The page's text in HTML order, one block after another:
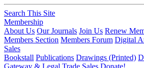
Search This Site
Membership
About Us Our Journals Join Us Renew
Members Section Members Forum Digital
Sales
Bookstall Publications Drawings (Printed)
Gateway & Legal Trade Sales Donate!